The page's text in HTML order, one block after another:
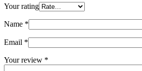
Your rating
Name *
Email *
Your review *